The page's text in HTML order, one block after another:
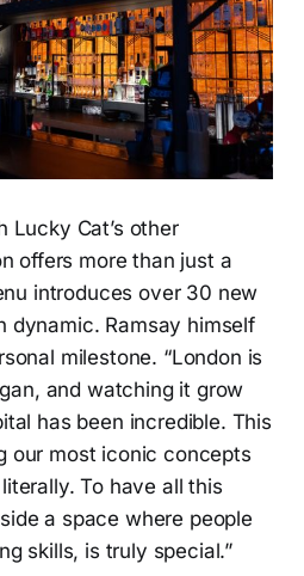
Lucky Cat’s other
offers more than just a
introduces over 30 new
dynamic. Ramsay himself
milestone. “London is
and watching it grow
has been incredible. This
our most iconic concepts
To have all this
a space where people
skills, is truly special.”